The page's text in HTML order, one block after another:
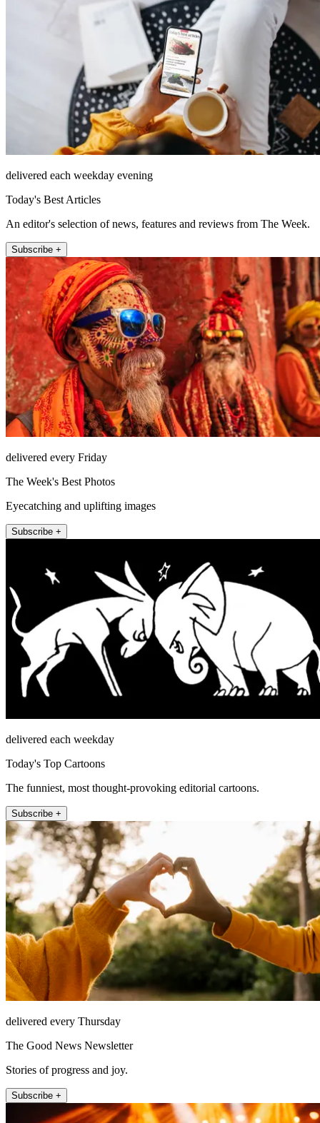
delivered each weekday evening
Today's Best Articles
An editor's selection of news, features and reviews from The Week.
Subscribe +
delivered every Friday
The Week's Best Photos
Eyecatching and uplifting images
Subscribe +
delivered each weekday
Today's Top Cartoons
The funniest, most thought-provoking editorial cartoons.
Subscribe +
delivered every Thursday
The Good News Newsletter
Stories of progress and joy.
Subscribe +